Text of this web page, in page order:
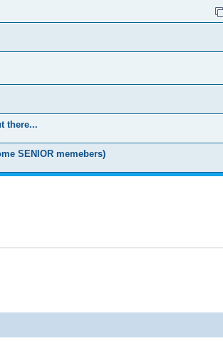
there...
SENIOR memebers)